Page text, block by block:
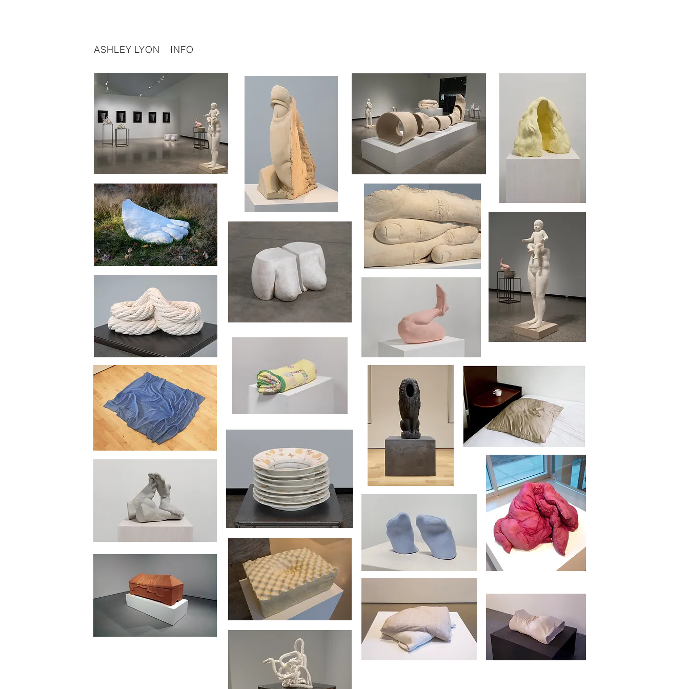
ASHLEY LYON INFO